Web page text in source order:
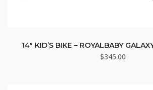
14″ KID’S BIKE – ROYALBABY
$345.00